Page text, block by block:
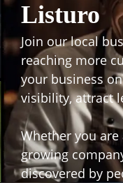
Listuro
Join our local
reaching more
your business
visibility, attract
Whether you
growing
discovered by